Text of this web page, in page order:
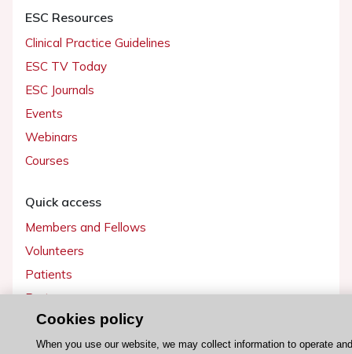
ESC Resources
Clinical Practice Guidelines
ESC TV Today
ESC Journals
Events
Webinars
Courses
Quick access
Members and Fellows
Volunteers
Patients
Partners
Press
Cookies policy
When you use our website, we may collect information to operate